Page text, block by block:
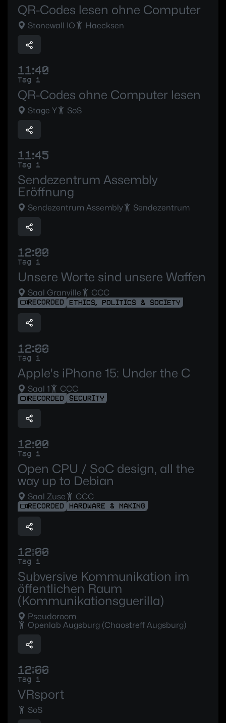
QR-Codes lesen ohne Computer
Stonewall IO Haecksen
11:40
Tag 1
QR-Codes ohne Computer lesen
Stage Y SoS
11:45
Tag 1
Sendezentrum Assembly
Eröffnung
Sendezentrum Assembly Sendezentrum
12:00
Tag 1
Unsere Worte sind unsere Waffen
Saal Granville CCC
RECORDED ETHICS, POLITICS & SOCIETY
12:00
Tag 1
Apple's iPhone 15: Under the C
Saal 1 CCC
RECORDED SECURITY
12:00
Tag 1
Open CPU / SoC design, all the
way up to Debian
Saal Zuse CCC
RECORDED HARDWARE & MAKING
12:00
Tag 1
Subversive Kommunikation im
öffentlichen Raum
(Kommunikationsguerilla)
Pseudoroom
Openlab Augsburg (Chaostreff Augsburg)
12:00
Tag 1
VRsport
SoS